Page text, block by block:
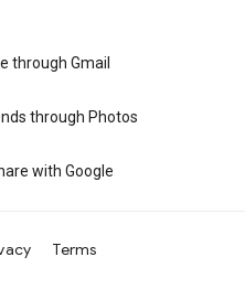
through Gmail
through Photos
with Google
Terms